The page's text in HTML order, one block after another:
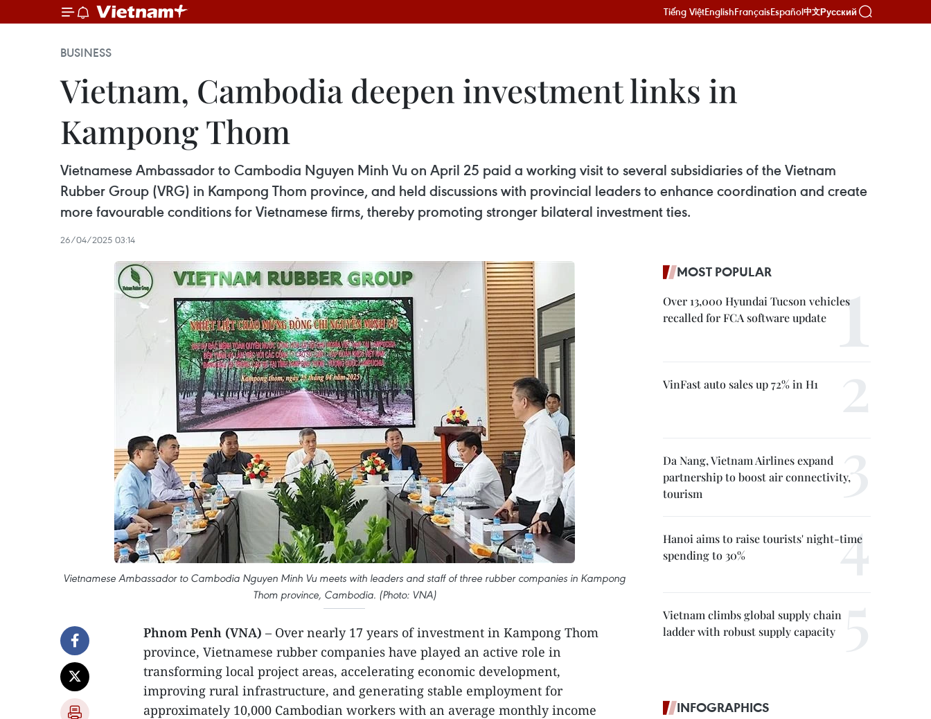
Tiếng ViệtEnglishFrançaisEspañol中文Русский
BUSINESS
Vietnam, Cambodia deepen investment links in
Kampong Thom
Vietnamese Ambassador to Cambodia Nguyen Minh Vu on April 25 paid a working visit to several subsidiaries of the Vietnam
Rubber Group (VRG) in Kampong Thom province, and held discussions with provincial leaders to enhance coordination and create
more favourable conditions for Vietnamese firms, thereby promoting stronger bilateral investment ties.
26/04/2025 03:14
Vietnamese Ambassador to Cambodia Nguyen Minh Vu meets with leaders and staff of three rubber companies in Kampong
Thom province, Cambodia. (Photo: VNA)
Phnom Penh (VNA) – Over nearly 17 years of investment in Kampong Thom
province, Vietnamese rubber companies have played an active role in
transforming local project areas, accelerating economic development,
improving rural infrastructure, and generating stable employment for
approximately 10,000 Cambodian workers with an average monthly income
MOST POPULAR
Over 13,000 Hyundai Tucson vehicles
recalled for FCA software update
VinFast auto sales up 72% in H1
Da Nang, Vietnam Airlines expand
partnership to boost air connectivity,
tourism
Hanoi aims to raise tourists' night-time
spending to 30%
Vietnam climbs global supply chain
ladder with robust supply capacity
INFOGRAPHICS